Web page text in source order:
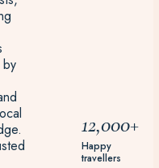
12,000+
Happy
travellers